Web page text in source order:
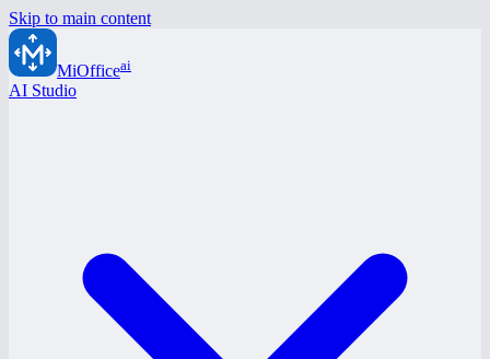
Skip to main content
MiOfficeai
AI Studio